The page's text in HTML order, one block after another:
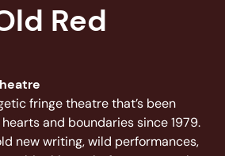
Red
fringe theatre that’s been
and boundaries since 1979.
new writing, wild performances,